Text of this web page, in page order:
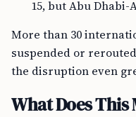
15, but Abu Dhabi-
More than 30
suspended or
the disruption even
What Does This